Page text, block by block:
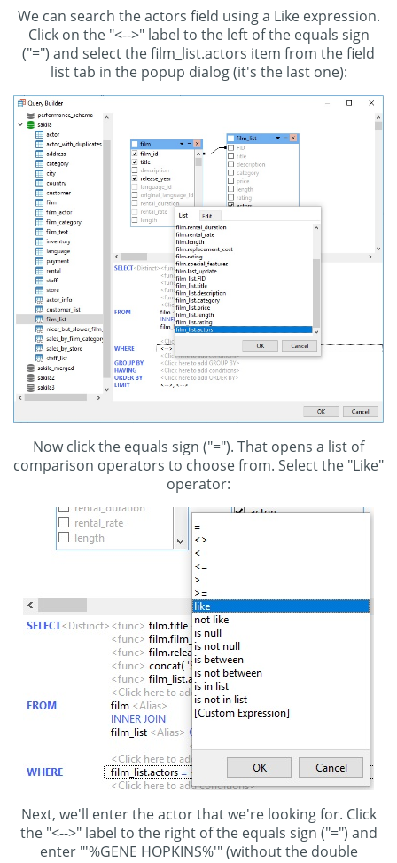
We can search the actors field using a Like expression.
Click on the "<-->" label to the left of the equals sign
("=") and select the film_list.actors item from the field
list tab in the popup dialog (it's the last one):
Now click the equals sign ("="). That opens a list of
comparison operators to choose from. Select the "Like"
operator:
Next, we'll enter the actor that we're looking for. Click
the "<-->" label to the right of the equals sign ("=") and
enter "'%GENE HOPKINS%'" (without the double